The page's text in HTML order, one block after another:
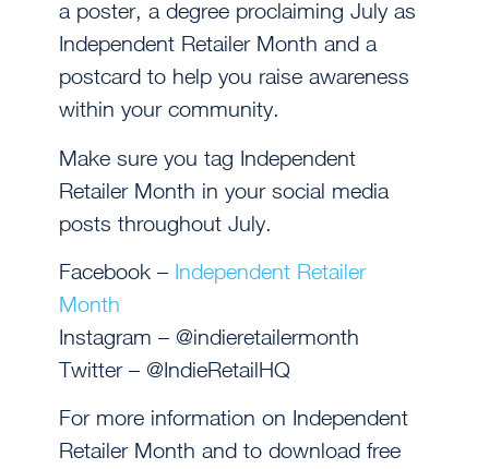
a poster, a degree proclaiming July as
Independent Retailer Month and a
postcard to help you raise awareness
within your community.
Make sure you tag Independent
Retailer Month in your social media
posts throughout July.
Facebook – Independent Retailer
Month
Instagram – @indieretailermonth
Twitter – @IndieRetailHQ
For more information on Independent
Retailer Month and to download free